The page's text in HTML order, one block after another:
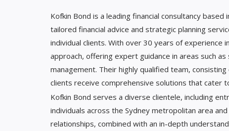
Kofkin Bond is a leading financial consultancy
tailored financial advice and strategic planning
individual clients. With over 30 years of
approach, offering expert guidance in areas such
management. Their highly qualified team,
clients receive comprehensive solutions that cater
Kofkin Bond serves a diverse clientele, including
individuals across the Sydney metropolitan area
relationships, combined with an in-depth